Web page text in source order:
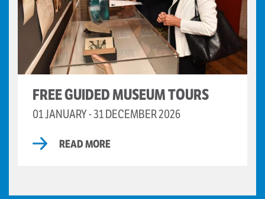
FREE GUIDED MUSEUM TOURS
01 JANUARY - 31 DECEMBER 2026
READ MORE